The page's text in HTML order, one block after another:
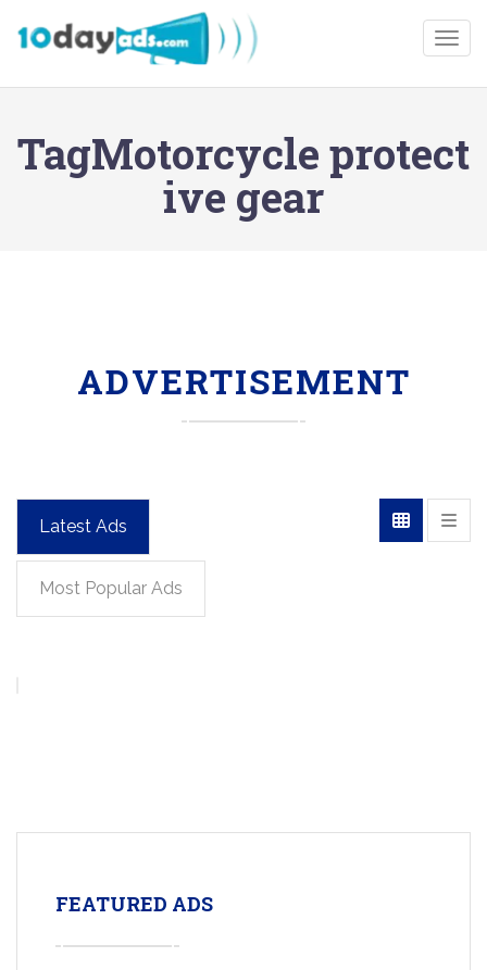
TagMotorcycle protect
ive gear
ADVERTISEMENT
Latest Ads
Most Popular Ads
FEATURED ADS